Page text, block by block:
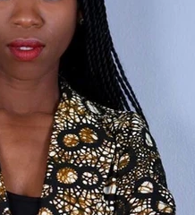
and culture
african woman
column